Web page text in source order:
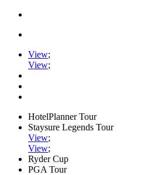
View;
View;
HotelPlanner Tour
Staysure Legends Tour
View;
View;
Ryder Cup
PGA Tour